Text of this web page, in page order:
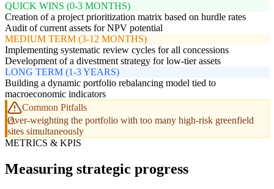
QUICK WINS (0-3 MONTHS)
Creation of a project prioritization matrix based on hurdle rates
Audit of current assets for NPV potential
MEDIUM TERM (3-12 MONTHS)
Implementing systematic review cycles for all concessions
Development of a divestment strategy for low-tier assets
LONG TERM (1-3 YEARS)
Building a dynamic portfolio rebalancing model tied to
macroeconomic indicators
Common Pitfalls
Over-weighting the portfolio with too many high-risk greenfield
sites simultaneously
METRICS & KPIS
Measuring strategic progress